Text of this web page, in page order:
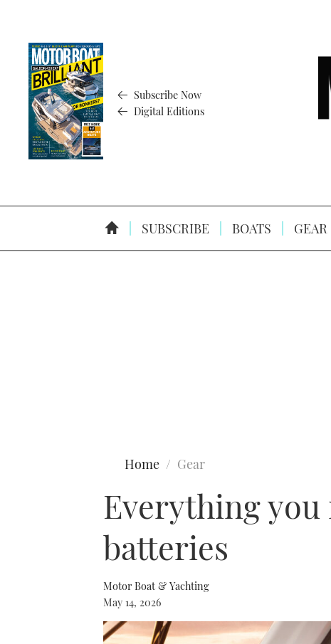
Subscribe Now
Digital Editions
SUBSCRIBE BOATS GEAR
Home Gear
Everything
batteries
Motor Boat & Yachting
May 14, 2026